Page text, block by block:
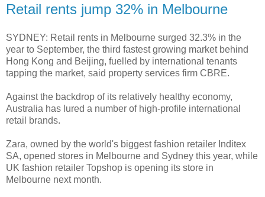
Retail rents jump 32% in Melbourne
SYDNEY: Retail rents in Melbourne surged 32.3% in the
year to September, the third fastest growing market behind
Hong Kong and Beijing, fuelled by international tenants
tapping the market, said property services firm CBRE.
Against the backdrop of its relatively healthy economy,
Australia has lured a number of high-profile international
retail brands.
Zara, owned by the world's biggest fashion retailer Inditex
SA, opened stores in Melbourne and Sydney this year, while
UK fashion retailer Topshop is opening its store in
Melbourne next month.